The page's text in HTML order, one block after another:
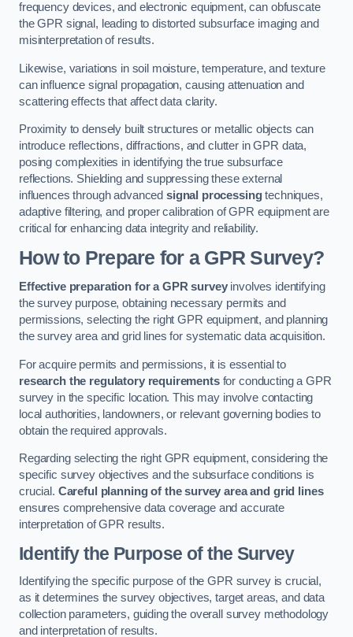
frequency devices, and electronic equipment, can obfuscate
the GPR signal, leading to distorted subsurface imaging and
misinterpretation of results.
Likewise, variations in soil moisture, temperature, and texture
can influence signal propagation, causing attenuation and
scattering effects that affect data clarity.
Proximity to densely built structures or metallic objects can
introduce reflections, diffractions, and clutter in GPR data,
posing complexities in identifying the true subsurface
reflections. Shielding and suppressing these external
influences through advanced signal processingtechniques,
adaptive filtering, and proper calibration of GPR equipment are
critical for enhancing data integrity and reliability.
How to Prepare for a GPR Survey?
Effective preparation for a GPR surveyinvolves identifying
the survey purpose, obtaining necessary permits and
permissions, selecting the right GPR equipment, and planning
the survey area and grid lines for systematic data acquisition.
For acquire permits and permissions, it is essential to
research the regulatory requirementsfor conducting a GPR
survey in the specific location. This may involve contacting
local authorities, landowners, or relevant governing bodies to
obtain the required approvals.
Regarding selecting the right GPR equipment, considering the
specific survey objectives and the subsurface conditions is
crucial. Careful planning of the survey area and grid lines
ensures comprehensive data coverage and accurate
interpretation of GPR results.
Identify the Purpose of the Survey
Identifying the specific purpose of the GPR survey is crucial,
as it determines the survey objectives, target areas, and data
collection parameters, guiding the overall survey methodology
and interpretation of results.